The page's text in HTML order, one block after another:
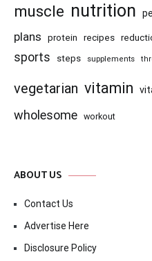
muscle nutrition
plans protein recipes
sports steps supplements
vegetarian vitamin
wholesome workout
ABOUT US
Contact Us
Advertise Here
Disclosure Policy